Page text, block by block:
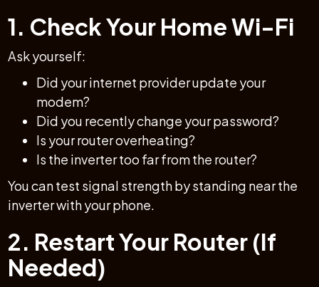
1. Check Your Home Wi-Fi
Ask yourself:
Did your internet provider update your
modem?
Did you recently change your password?
Is your router overheating?
Is the inverter too far from the router?
You can test signal strength by standing near the
inverter with your phone.
2. Restart Your Router (If
Needed)